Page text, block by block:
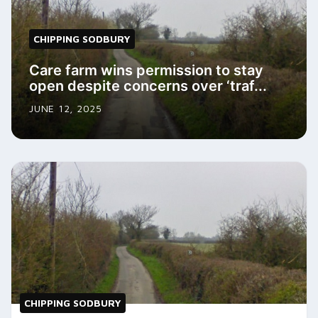
CHIPPING SODBURY
Care farm wins permission to stay
open despite concerns over ‘traf...
JUNE 12, 2025
CHIPPING SODBURY